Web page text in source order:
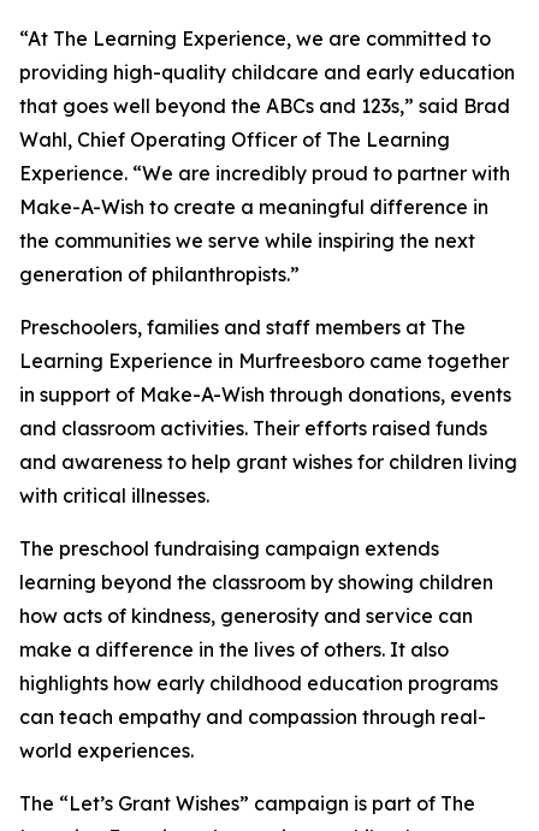
“At The Learning Experience, we are committed to
providing high-quality childcare and early education
that goes well beyond the ABCs and 123s,” said Brad
Wahl, Chief Operating Officer of The Learning
Experience. “We are incredibly proud to partner with
Make-A-Wish to create a meaningful difference in
the communities we serve while inspiring the next
generation of philanthropists.”
Preschoolers, families and staff members at The
Learning Experience in Murfreesboro came together
in support of Make-A-Wish through donations, events
and classroom activities. Their efforts raised funds
and awareness to help grant wishes for children living
with critical illnesses.
The preschool fundraising campaign extends
learning beyond the classroom by showing children
how acts of kindness, generosity and service can
make a difference in the lives of others. It also
highlights how early childhood education programs
can teach empathy and compassion through real-
world experiences.
The “Let’s Grant Wishes” campaign is part of The